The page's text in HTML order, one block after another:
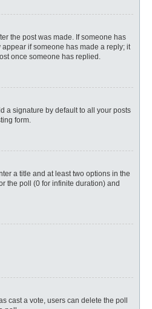
the post was made. If someone has
if someone has made a reply; it
once someone has replied.
a signature by default to all your posts
form.
a title and at least two options in the
the poll (0 for infinite duration) and
cast a vote, users can delete the poll